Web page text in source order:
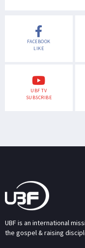
FACEBOOK
LIKE
UBF TV
SUBSCRIBE
UBF is an international
the gospel & raising